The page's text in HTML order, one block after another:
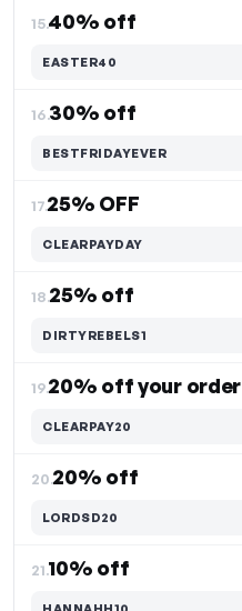
15.40% off
EASTER40
16.30% off
BESTFRIDAYEVER
17.25% OFF
CLEARPAYDAY
18.25% off
DIRTYREBELS1
19.20% off your order
CLEARPAY20
20.20% off
LORDSD20
21.10% off